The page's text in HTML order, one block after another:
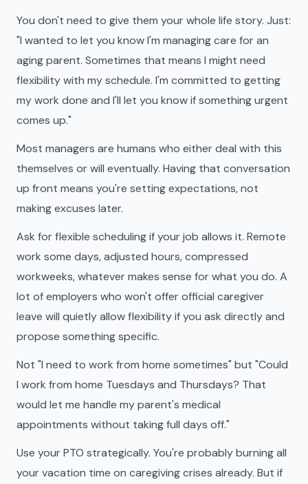
You don't need to give them your whole life story. Just:
"I wanted to let you know I'm managing care for an
aging parent. Sometimes that means I might need
flexibility with my schedule. I'm committed to getting
my work done and I'll let you know if something urgent
comes up."
Most managers are humans who either deal with this
themselves or will eventually. Having that conversation
up front means you're setting expectations, not
making excuses later.
Ask for flexible scheduling if your job allows it. Remote
work some days, adjusted hours, compressed
workweeks, whatever makes sense for what you do. A
lot of employers who won't offer official caregiver
leave will quietly allow flexibility if you ask directly and
propose something specific.
Not "I need to work from home sometimes" but "Could
I work from home Tuesdays and Thursdays? That
would let me handle my parent's medical
appointments without taking full days off."
Use your PTO strategically. You're probably burning all
your vacation time on caregiving crises already. But if